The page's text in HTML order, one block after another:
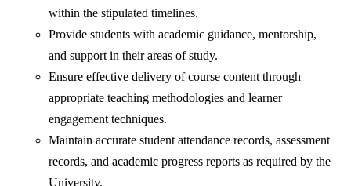
within the stipulated timelines.
Provide students with academic guidance, mentorship,
and support in their areas of study.
Ensure effective delivery of course content through
appropriate teaching methodologies and learner
engagement techniques.
Maintain accurate student attendance records, assessment
records, and academic progress reports as required by the
University.